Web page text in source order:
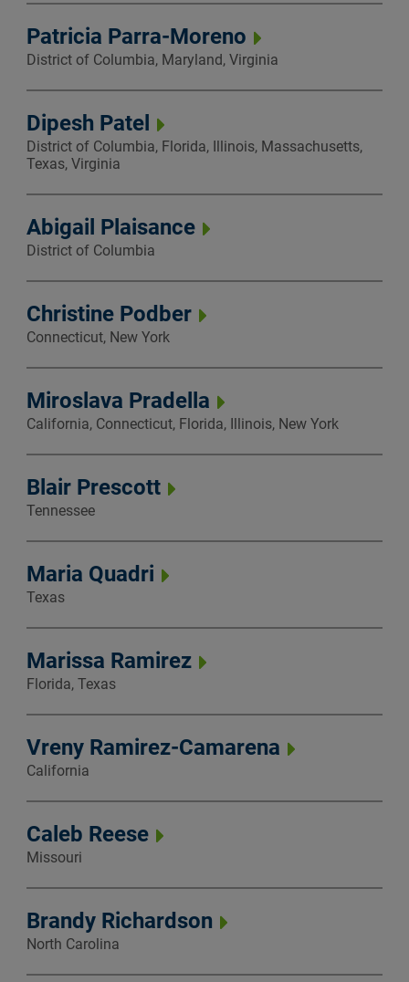
Patricia Parra-Moreno
District of Columbia, Maryland, Virginia
Dipesh Patel
District of Columbia, Florida, Illinois, Massachusetts,
Texas, Virginia
Abigail Plaisance
District of Columbia
Christine Podber
Connecticut, New York
Miroslava Pradella
California, Connecticut, Florida, Illinois, New York
Blair Prescott
Tennessee
Maria Quadri
Texas
Marissa Ramirez
Florida, Texas
Vreny Ramirez-Camarena
California
Caleb Reese
Missouri
Brandy Richardson
North Carolina